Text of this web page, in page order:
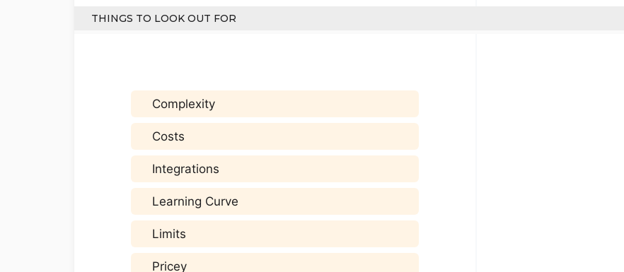
THINGS TO LOOK OUT FOR
Complexity
Costs
Integrations
Learning Curve
Limits
Pricey